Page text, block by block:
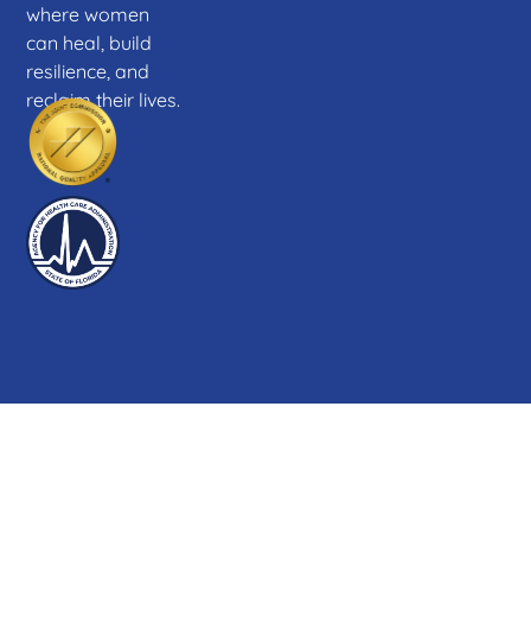
where women
can heal, build
resilience, and
reclaim their lives.